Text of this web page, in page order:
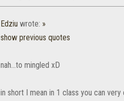
Edziu wrote: »
show previous quotes
nah...to mingled xD
in short I mean in 1 class you can